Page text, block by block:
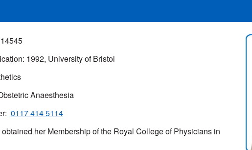
1992, University of Bristol
Anaesthesia
0117 414 5114
her Membership of the Royal College of Physicians in